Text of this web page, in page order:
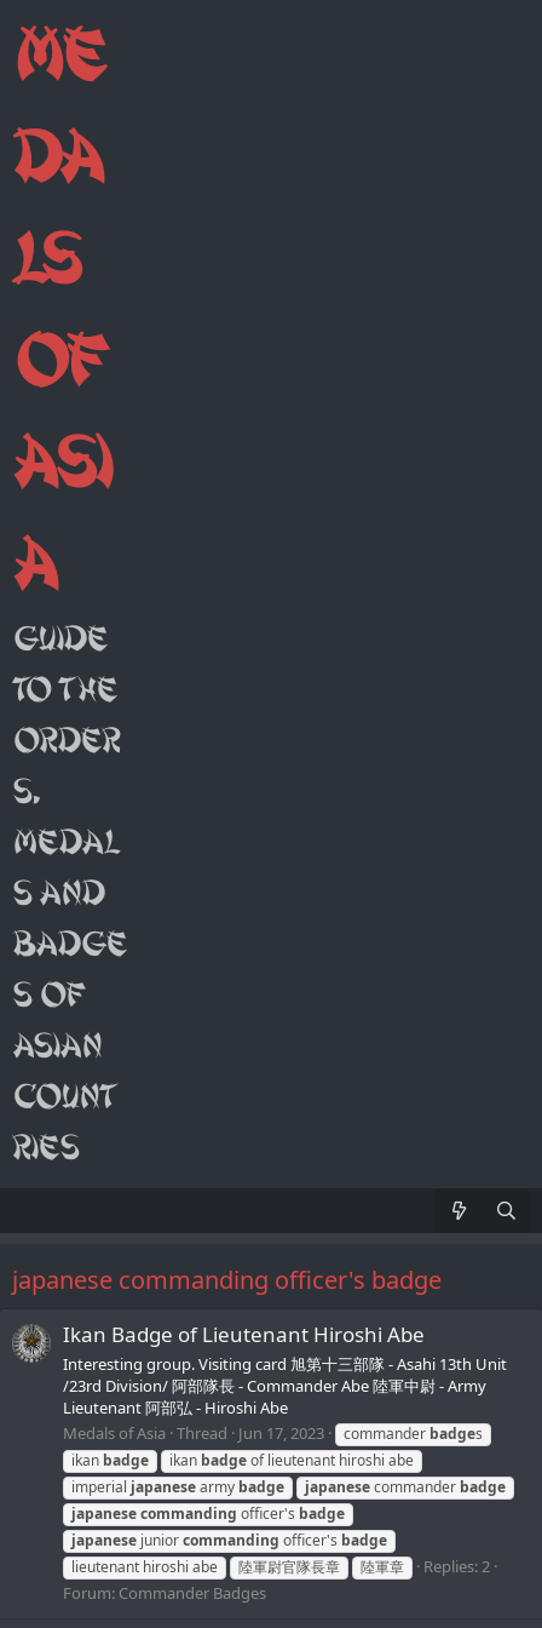
japanese commanding officer's badge
Ikan Badge of Lieutenant Hiroshi Abe
Interesting group. Visiting card 旭第十三部隊 - Asahi 13th Unit
/23rd Division/ 阿部隊長 - Commander Abe 陸軍中尉 - Army
Lieutenant 阿部弘 - Hiroshi Abe
Medals of Asia Thread Jun 17, 2023 commander badges
ikan badge ikan badgeof lieutenant hiroshi abe
imperial japanesearmy badge japanesecommander badge
japanesecommanding officer's badge
japanese juniorcommanding officer's badge
lieutenant hiroshi abe
陸軍尉官隊長章 陸軍章
Replies: 2
Forum: Commander Badges